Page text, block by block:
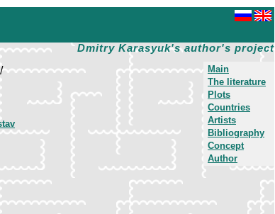
Dmitry Karasyuk's author's project
Main
The literature
Plots
Countries
Artists
Bibliography
Concept
Author